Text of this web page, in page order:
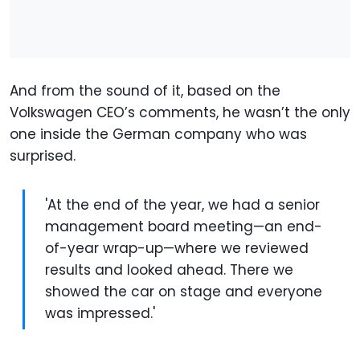
And from the sound of it, based on the
Volkswagen CEO’s comments, he wasn’t the only
one inside the German company who was
surprised.
'At the end of the year, we had a senior
management board meeting—an end-
of-year wrap-up—where we reviewed
results and looked ahead. There we
showed the car on stage and everyone
was impressed.'